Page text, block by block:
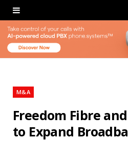
M&A
Freedom Fibre
to Expand